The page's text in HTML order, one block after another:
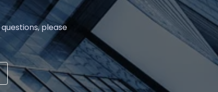
please